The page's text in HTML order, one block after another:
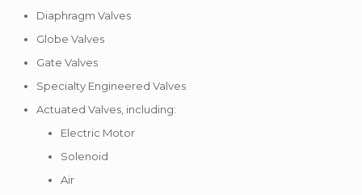
Diaphragm Valves
Globe Valves
Gate Valves
Specialty Engineered Valves
Actuated Valves, including:
Electric Motor
Solenoid
Air